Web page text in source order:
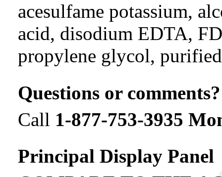
acesulfame potassium,
acid, disodium EDTA,
propylene glycol,
Questions or comments?
Call 1-877-753-3935
Principal Display Panel